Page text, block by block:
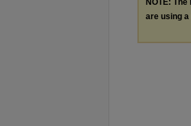
NOTE:
are using